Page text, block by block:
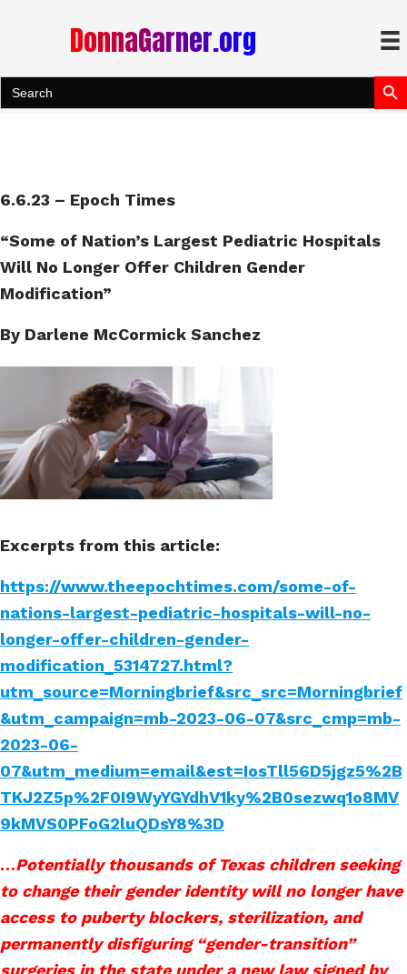
DonnaGarner.org
Search
for:
Search
6.6.23 – Epoch Times
“Some of Nation’s Largest Pediatric Hospitals
Will No Longer Offer Children Gender
Modification”
By Darlene McCormick Sanchez
Excerpts from this article:
https://www.theepochtimes.com/some-of-
nations-largest-pediatric-hospitals-will-no-
longer-offer-children-gender-
modification_5314727.html?
utm_source=Morningbrief&src_src=Morningbrief
&utm_campaign=mb-2023-06-07&src_cmp=mb-
2023-06-
07&utm_medium=email&est=IosTll56D5jgz5%2B
TKJ2Z5p%2F0I9WyYGYdhV1ky%2B0sezwq1o8MV
9kMVS0PFoG2luQDsY8%3D
…Potentially thousands of Texas children seeking
to change their gender identity will no longer have
access to puberty blockers, sterilization, and
permanently disfiguring “gender-transition”
surgeries in the state under a new law signed by